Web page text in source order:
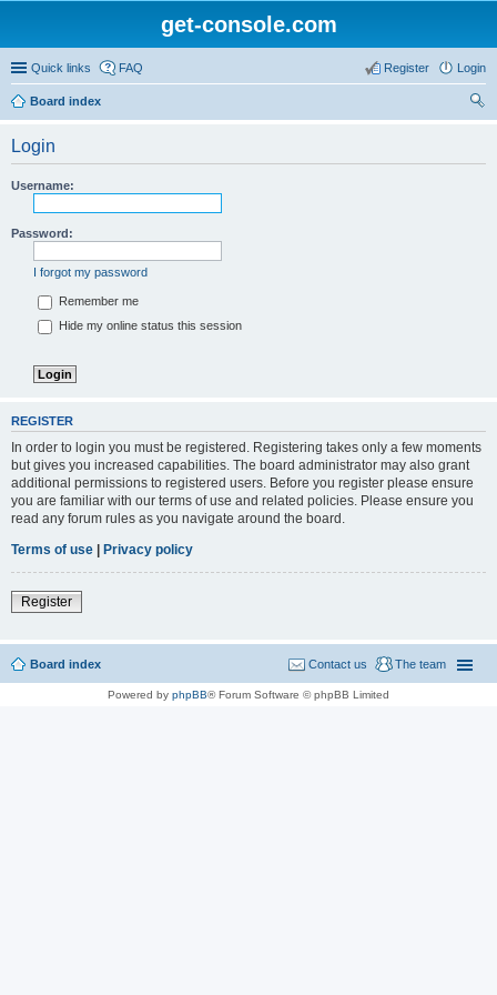
get-console.com
Quick links FAQ Login
Register
Board index
Login
Username:
Password:
I forgot my password
Remember me
Hide my online status this session
REGISTER
In order to login you must be registered. Registering takes only a few moments
but gives you increased capabilities. The board administrator may also grant
additional permissions to registered users. Before you register please ensure
you are familiar with our terms of use and related policies. Please ensure you
read any forum rules as you navigate around the board.
Terms of use | Privacy policy
Register
Board index The team
Contact us
Powered by phpBB® Forum Software © phpBB Limited